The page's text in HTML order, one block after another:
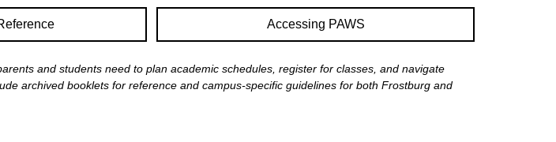
Accessing PAWS
and students need to plan academic schedules, register for classes, and navigate
archived booklets for reference and campus-specific guidelines for both Frostburg and